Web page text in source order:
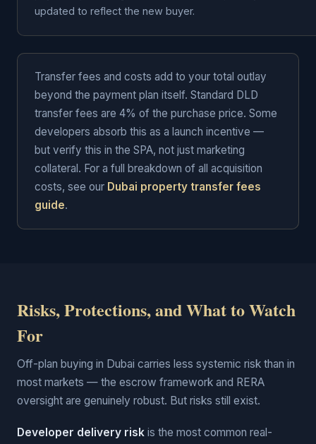
updated to reflect the new buyer.
Transfer fees and costs add to your total outlay
beyond the payment plan itself. Standard DLD
transfer fees are 4% of the purchase price. Some
developers absorb this as a launch incentive —
but verify this in the SPA, not just marketing
collateral. For a full breakdown of all acquisition
costs, see our Dubai property transfer fees
guide.
Risks, Protections, and What to Watch
For
Off-plan buying in Dubai carries less systemic risk than in
most markets — the escrow framework and RERA
oversight are genuinely robust. But risks still exist.
Developer delivery risk is the most common real-